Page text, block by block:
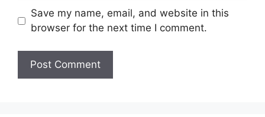
Save my name, email, and website in this
browser for the next time I comment.